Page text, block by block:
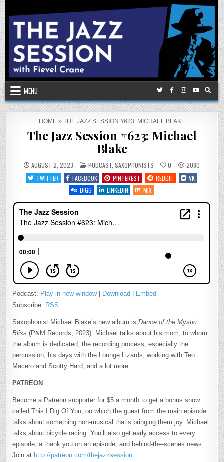
Skip
to
content
MENU
HOME» THE JAZZ SESSION #623: MICHAEL BLAKE
The Jazz Session #623: Michael
Blake
AUGUST 2, 2023 POSTED
IN
PODCAST SAXOPHONISTS 0
2080
TWITTER
FACEBOOK PINTEREST REDDIT
VK
DIGG
LINKEDIN MIX
Podcast: Play in new window| Download | Embed
Subscribe: RSS
Saxophonist Michael Blake’s new album isDance of the Mystic
Bliss(P&M Records, 2023). Michael talks about his mom, to whom
the album is dedicated; the recording process, especially the
percussion; his days with the Lounge Lizards; working with Teo
Macero and Scotty Hard; and a lot more.
PATREON
Become a Patreon supporter for $5 a month to get a bonus show
called This I Dig Of You, on which the guest from the main episode
talks about something non-musical that’s bringing them joy. Michael
talks about bicycle racing. You’ll also get early access to every
episode, a thank you on an episode, and behind-the-scenes news.
Join at http://patreon.com/thejazzsession